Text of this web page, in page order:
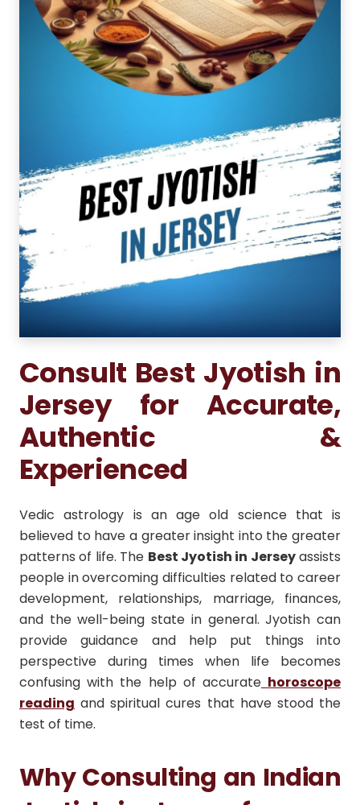
Consult Best Jyotish in
Jersey for Accurate,
Authentic &
Experienced
Vedic astrology is an age old science that is
believed to have a greater insight into the greater
patterns of life. The Best Jyotish in Jerseyassists
people in overcoming difficulties related to career
development, relationships, marriage, finances,
and the well-being state in general. Jyotish can
provide guidance and help put things into
perspective during times when life becomes
confusing with the help of accurate horoscope
reading and spiritual cures that have stood the
test of time.
Why Consulting an Indian